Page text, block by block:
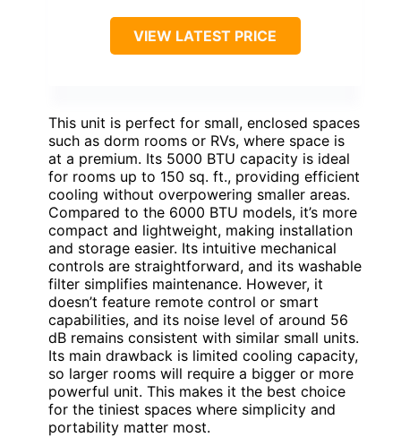
VIEW LATEST PRICE
This unit is perfect for small, enclosed spaces
such as dorm rooms or RVs, where space is
at a premium. Its 5000 BTU capacity is ideal
for rooms up to 150 sq. ft., providing efficient
cooling without overpowering smaller areas.
Compared to the 6000 BTU models, it’s more
compact and lightweight, making installation
and storage easier. Its intuitive mechanical
controls are straightforward, and its washable
filter simplifies maintenance. However, it
doesn’t feature remote control or smart
capabilities, and its noise level of around 56
dB remains consistent with similar small units.
Its main drawback is limited cooling capacity,
so larger rooms will require a bigger or more
powerful unit. This makes it the best choice
for the tiniest spaces where simplicity and
portability matter most.